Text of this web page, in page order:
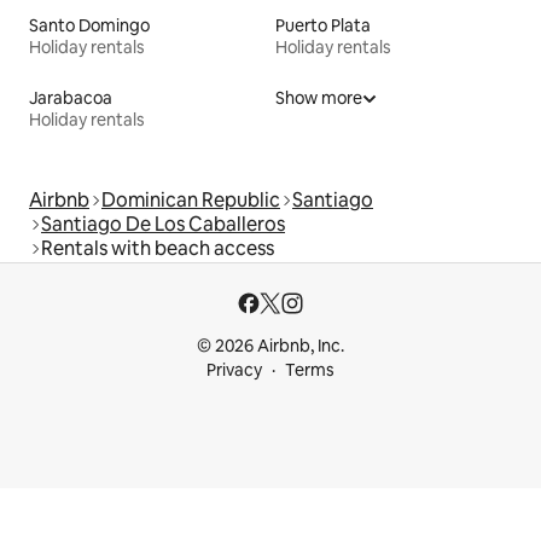
Santo Domingo
Holiday rentals
Puerto Plata
Holiday rentals
Jarabacoa
Holiday rentals
Show more
Airbnb Dominican Republic Santiago
Santiago De Los Caballeros
Rentals with beach access
© 2026 Airbnb, Inc.
Privacy
Terms